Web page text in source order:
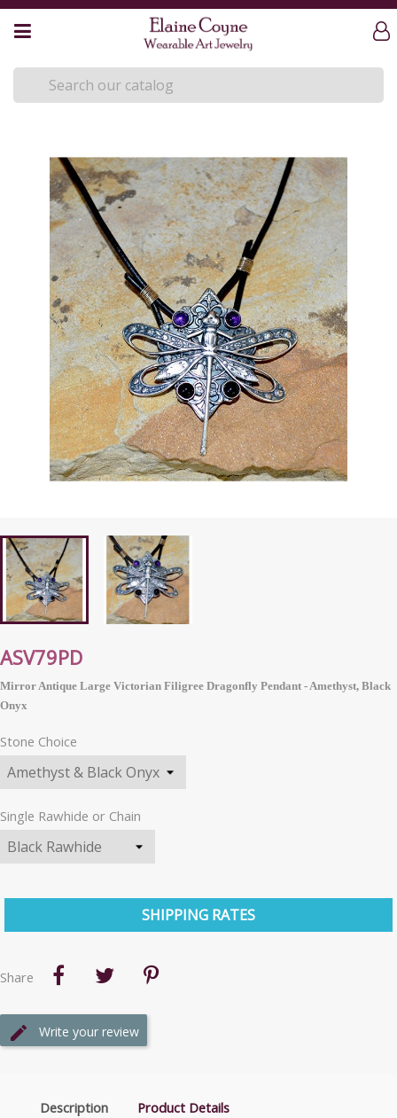
ASV79PD
Mirror Antique Large Victorian Filigree Dragonfly Pendant - Amethyst, Black
Onyx
Stone Choice
Single Rawhide or Chain
SHIPPING RATES
Share
Write your review
Description Product Details